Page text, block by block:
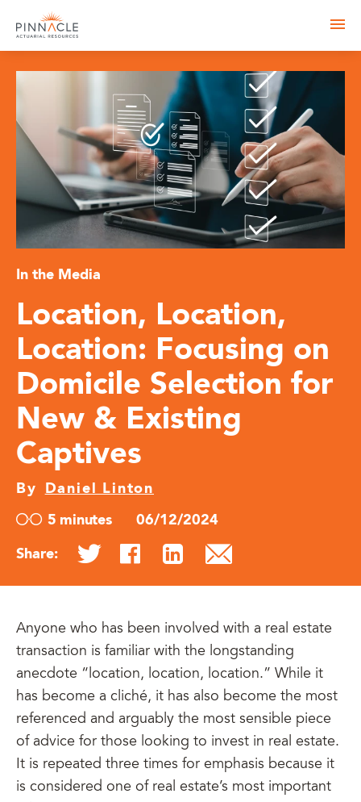
In the Media
Location, Location,
Location: Focusing on
Domicile Selection for
New & Existing
Captives
By Daniel Linton
5 minutes 06/12/2024
Share:
Anyone who has been involved with a real estate
transaction is familiar with the longstanding
anecdote “location, location, location.” While it
has become a cliché, it has also become the most
referenced and arguably the most sensible piece
of advice for those looking to invest in real estate.
It is repeated three times for emphasis because it
is considered one of real estate’s most important